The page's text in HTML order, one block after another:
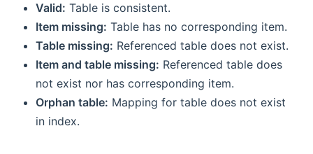
Valid: Table is consistent.
Item missing: Table has no corresponding item.
Table missing: Referenced table does not exist.
Item and table missing: Referenced table does
not exist nor has corresponding item.
Orphan table: Mapping for table does not exist
in index.